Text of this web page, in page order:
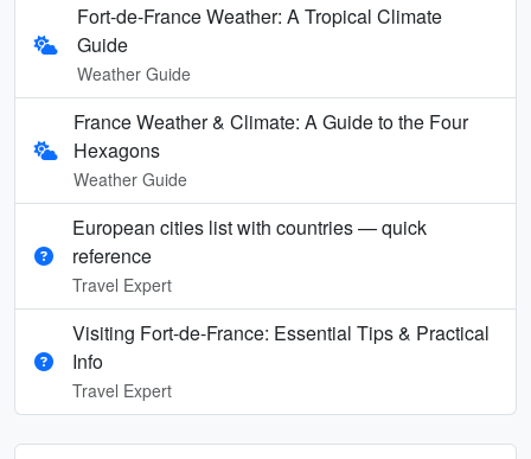
Fort-de-France Weather: A Tropical Climate
Guide
Weather Guide
France Weather & Climate: A Guide to the Four
Hexagons
Weather Guide
European cities list with countries — quick
reference
Travel Expert
Visiting Fort-de-France: Essential Tips & Practical
Info
Travel Expert